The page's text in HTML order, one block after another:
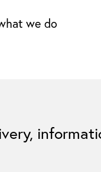
we do